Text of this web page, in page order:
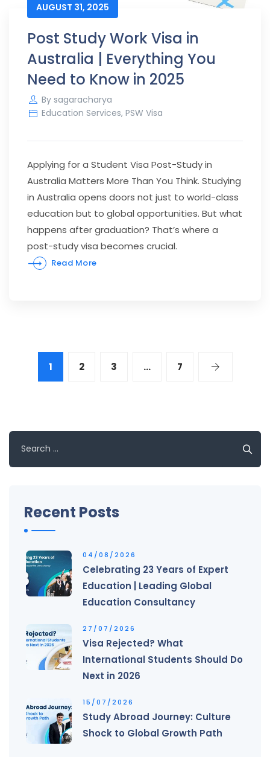
AUGUST 31, 2025
Post Study Work Visa in
Australia | Everything You
Need to Know in 2025
By sagaracharya
Education Services, PSW Visa
Applying for a Student Visa Post-Study in
Australia Matters More Than You Think. Studying
in Australia opens doors not just to world-class
education but to global opportunities. But what
happens after graduation? That’s where a
post-study visa becomes crucial.
Read More
1 2 3 … 7
Search
for:
Recent Posts
04/08/2026
Celebrating 23 Years of Expert
Education | Leading Global
Education Consultancy
27/07/2026
Visa Rejected? What
International Students Should Do
Next in 2026
15/07/2026
Study Abroad Journey: Culture
Shock to Global Growth Path